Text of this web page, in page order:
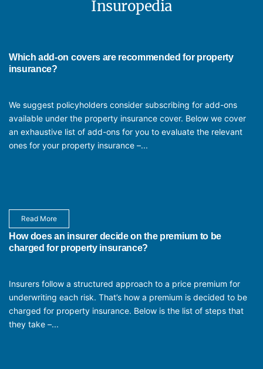
provide any changes, once a month, and they are factored in
Factory & Warehouse Insurance
Insuropedia
Which add-on covers are recommended for property
insurance?
We suggest policyholders consider subscribing for add-ons
available under the property insurance cover. Below we cover
an exhaustive list of add-ons for you to evaluate the relevant
ones for your property insurance –...
Read More
How does an insurer decide on the premium to be
charged for property insurance?
Insurers follow a structured approach to a price premium for
underwriting each risk. That’s how a premium is decided to be
charged for property insurance. Below is the list of steps that
they take –...